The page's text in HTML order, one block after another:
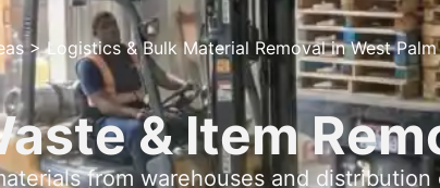
> Logistics & Bulk Material Removal in West Palm
& Item
from warehouses and